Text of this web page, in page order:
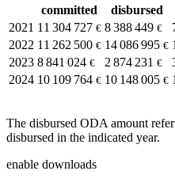
committed disbursed
2021 11 304 727 € 8 388 449 €
2022 11 262 500 € 14 086 995 €
2023 8 841 024 € 2 874 231 €
2024 10 109 764 € 10 148 005 €
The disbursed ODA amount
disbursed in the indicated year.
enable downloads